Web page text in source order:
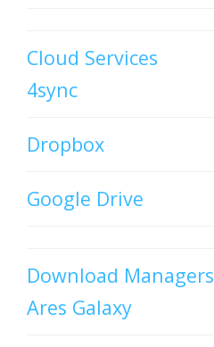
Cloud Services
4sync
Dropbox
Google Drive
Download Managers
Ares Galaxy